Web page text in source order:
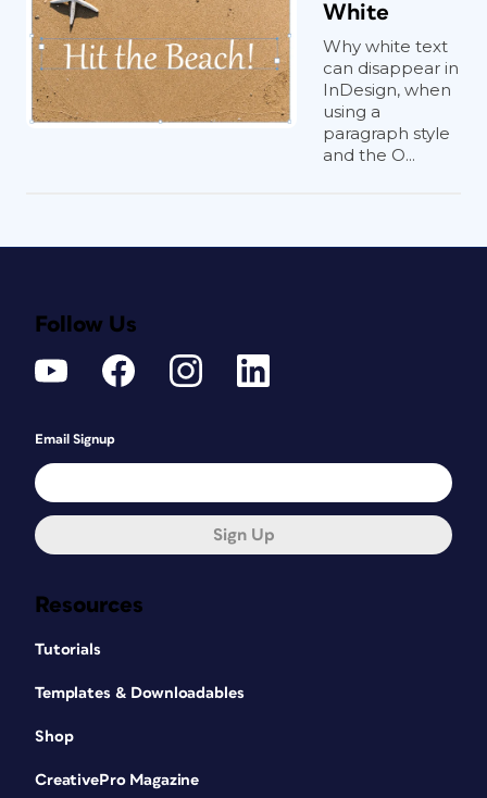
White
Why white text
can disappear in
InDesign, when
using a
paragraph style
and the O...
Resources
Tutorials
Templates & Downloadables
Shop
CreativePro Magazine
Follow Us
Email Signup
Sign Up